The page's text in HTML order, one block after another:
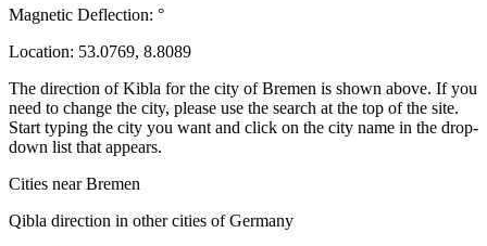
Magnetic Deflection: °
Location: 53.0769, 8.8089
The direction of Kibla for the city of Bremen is shown above. If you
need to change the city, please use the search at the top of the site.
Start typing the city you want and click on the city name in the drop-
down list that appears.
Cities near Bremen
Qibla direction in other cities of Germany